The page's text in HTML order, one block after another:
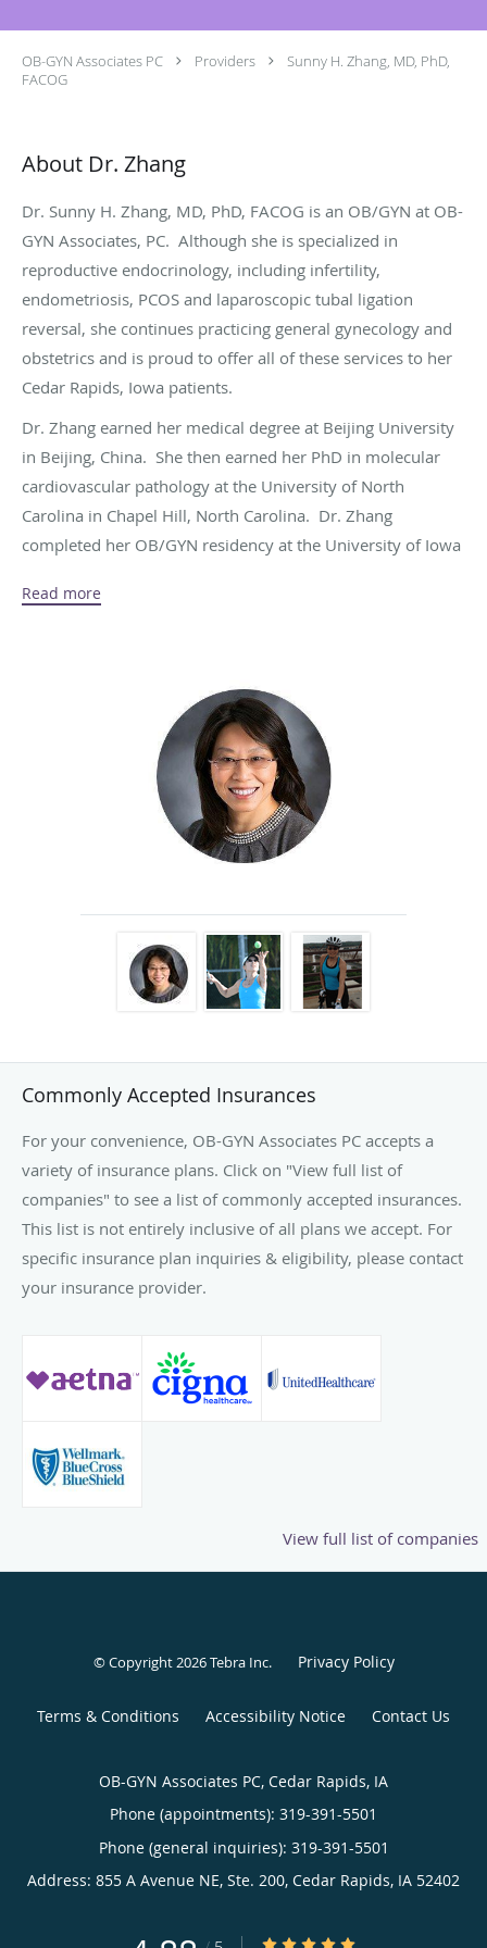
OB-GYN Associates PC Providers
Sunny H. Zhang, MD, PhD,
FACOG
About Dr. Zhang
Dr. Sunny H. Zhang, MD, PhD, FACOG is an OB/GYN at OB-
GYN Associates, PC. Although she is specialized in
reproductive endocrinology, including infertility,
endometriosis, PCOS and laparoscopic tubal ligation
reversal, she continues practicing general gynecology and
obstetrics and is proud to offer all of these services to her
Cedar Rapids, Iowa patients.
Dr. Zhang earned her medical degree at Beijing University
in Beijing, China. She then earned her PhD in molecular
cardiovascular pathology at the University of North
Carolina in Chapel Hill, North Carolina. Dr. Zhang
completed her OB/GYN residency at the University of Iowa
Board of Obstetrics and Gynecology. She is a fellow of the
is to visit all 50 states in the US and all the continents in the
world. When she isn’t busy delivering care to patients or
traveling, Dr. Zhang enjoys tennis, skiing, quilting,
gardening and cooking. Most recently, she started biking to
spend more time with her husband who is an avid biker.
319-391-5501to arrange a visit with Dr.
Read more
Commonly Accepted Insurances
For your convenience, OB-GYN Associates PC accepts a
variety of insurance plans. Click on "View full list of
companies" to see a list of commonly accepted insurances.
This list is not entirely inclusive of all plans we accept. For
specific insurance plan inquiries & eligibility, please contact
your insurance provider.
View full list of companies
© Copyright 2026Tebra Inc. Privacy Policy
Terms & Conditions Accessibility Notice Contact Us
OB-GYN Associates PC, Cedar Rapids, IA
Phone (appointments): 319-391-5501
Phone (general inquiries): 319-391-5501
Address: 855 A Avenue NE, Ste. 200, Cedar Rapids, IA 52402
4.88/5 Star Rating